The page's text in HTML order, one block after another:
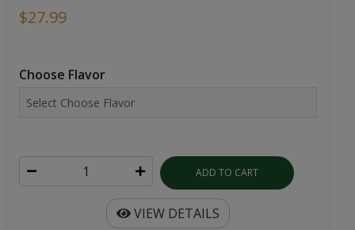
$27.99
Choose Flavor
ADD TO CART
VIEW DETAILS